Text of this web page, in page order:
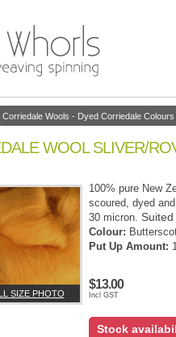
Corriedale Wools - Dyed Corriedale Colours
WOOL SLIVER/
SIZE PHOTO
100% pure New
scoured, dyed
30 micron.
Colour:
Put Up Amount:
$13.00
Incl GST
Stock